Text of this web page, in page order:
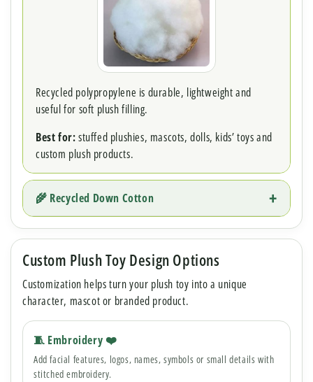
Recycled polypropylene is durable, lightweight and
useful for soft plush filling.
Best for:stuffed plushies, mascots, dolls, kids’ toys and
custom plush products.
🌾 Recycled Down Cotton
Custom Plush Toy Design Options
Customization helps turn your plush toy into a unique
character, mascot or branded product.
🧵 Embroidery ❤️
Add facial features, logos, names, symbols or small details with
stitched embroidery.